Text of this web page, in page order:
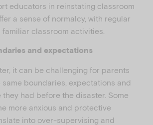
o
educators in reinstating classroom
a sense of normalcy, with regular
classroom activities.
and expectations
it can be challenging for parents
boundaries, expectations and
had before the disaster. Some
more anxious and protective
into over-supervising and